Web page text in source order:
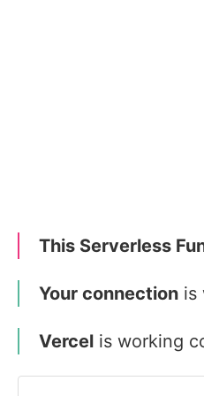
This Serverless
Your connection is
Vercel is working